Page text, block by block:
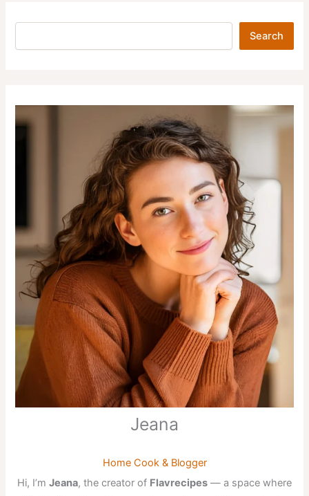
Search
Search
Jeana
Home Cook & Blogger
Hi, I’m Jeana, the creator of Flavrecipes — a space where